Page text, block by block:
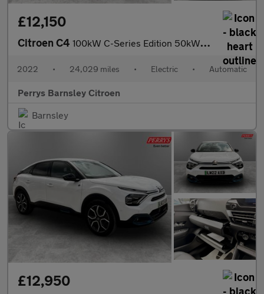
£12,150
Citroen C4 100kW C-Series Edition 50kWh 5dr Auto
2022 • 24,029 miles • Electric • Automatic
Perrys Barnsley Citroen
Barnsley
£12,950